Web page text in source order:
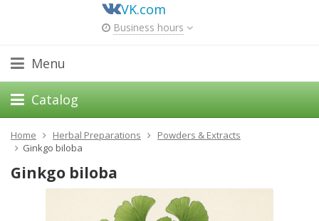
VK.com
Business hours
Menu
Catalog
Home Herbal Preparations
Powders & Extracts
​Ginkgo biloba
​Ginkgo biloba